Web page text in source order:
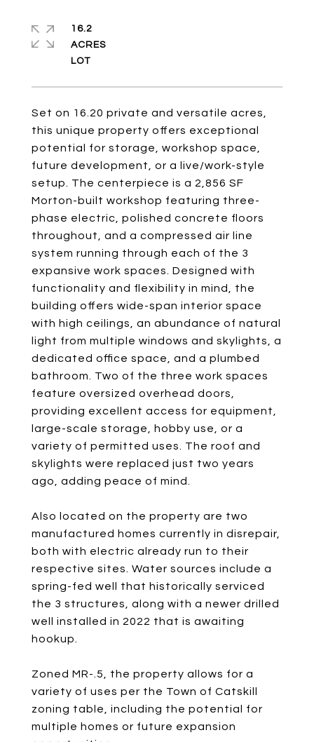
Set on 16.20 private and versatile acres,
this unique property offers exceptional
potential for storage, workshop space,
future development, or a live/work-style
setup. The centerpiece is a 2,856 SF
Morton-built workshop featuring three-
phase electric, polished concrete floors
throughout, and a compressed air line
system running through each of the 3
expansive work spaces. Designed with
functionality and flexibility in mind, the
building offers wide-span interior space
with high ceilings, an abundance of natural
light from multiple windows and skylights, a
dedicated office space, and a plumbed
bathroom. Two of the three work spaces
feature oversized overhead doors,
providing excellent access for equipment,
large-scale storage, hobby use, or a
variety of permitted uses. The roof and
skylights were replaced just two years
ago, adding peace of mind.
Also located on the property are two
manufactured homes currently in disrepair,
both with electric already run to their
respective sites. Water sources include a
spring-fed well that historically serviced
the 3 structures, along with a newer drilled
well installed in 2022 that is awaiting
hookup.
Zoned MR-.5, the property allows for a
variety of uses per the Town of Catskill
zoning table, including the potential for
multiple homes or future expansion
16.2
ACRES